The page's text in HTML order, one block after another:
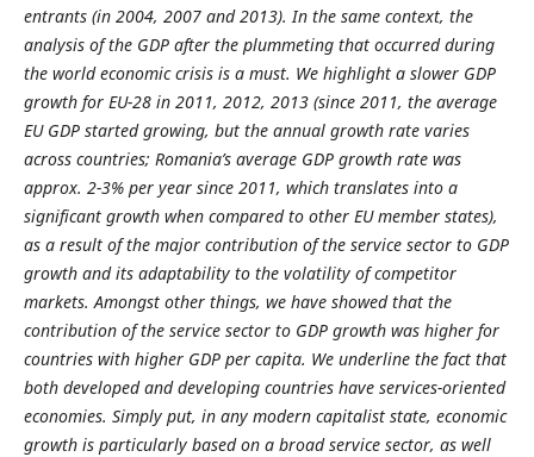
entrants (in 2004, 2007 and 2013). In the same context, the
analysis of the GDP after the plummeting that occurred during
the world economic crisis is a must. We highlight a slower GDP
growth for EU-28 in 2011, 2012, 2013 (since 2011, the average
EU GDP started growing, but the annual growth rate varies
across countries; Romania’s average GDP growth rate was
approx. 2-3% per year since 2011, which translates into a
significant growth when compared to other EU member states),
as a result of the major contribution of the service sector to GDP
growth and its adaptability to the volatility of competitor
markets. Amongst other things, we have showed that the
contribution of the service sector to GDP growth was higher for
countries with higher GDP per capita. We underline the fact that
both developed and developing countries have services-oriented
economies. Simply put, in any modern capitalist state, economic
growth is particularly based on a broad service sector, as well